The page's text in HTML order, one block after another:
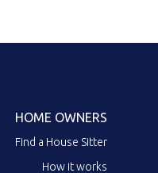
HOME OWNERS
Find a House Sitter
How it works